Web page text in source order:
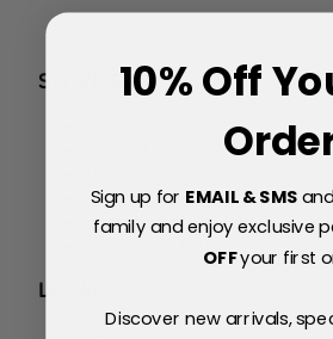
SERVICE
Price Match Policy
Testimonials
Delivery & Returns
LEGAL
10% Off
Sign up for EMAIL & SMS
family and enjoy exclusive
OFFyour first
Discover new arrivals,